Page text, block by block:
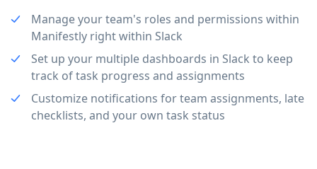
Manage your team's roles and permissions within
Manifestly right within Slack
Set up your multiple dashboards in Slack to keep
track of task progress and assignments
Customize notifications for team assignments, late
checklists, and your own task status